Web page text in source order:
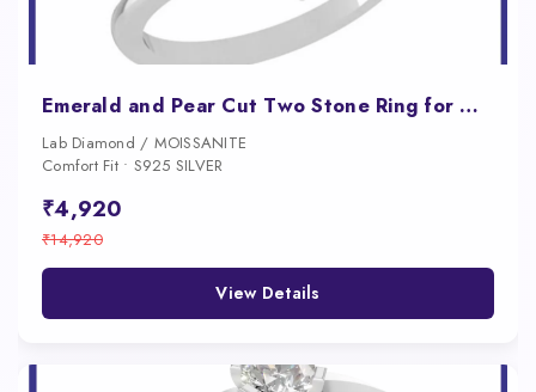
Emerald and Pear Cut Two Stone Ring for Women
Lab Diamond / MOISSANITE
Comfort Fit • S925 SILVER
₹4,920
₹14,920
View Details